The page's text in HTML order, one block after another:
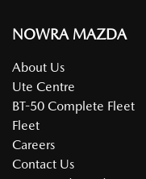
NOWRA MAZDA
About Us
Ute Centre
BT-50 Complete Fleet
Fleet
Careers
Contact Us